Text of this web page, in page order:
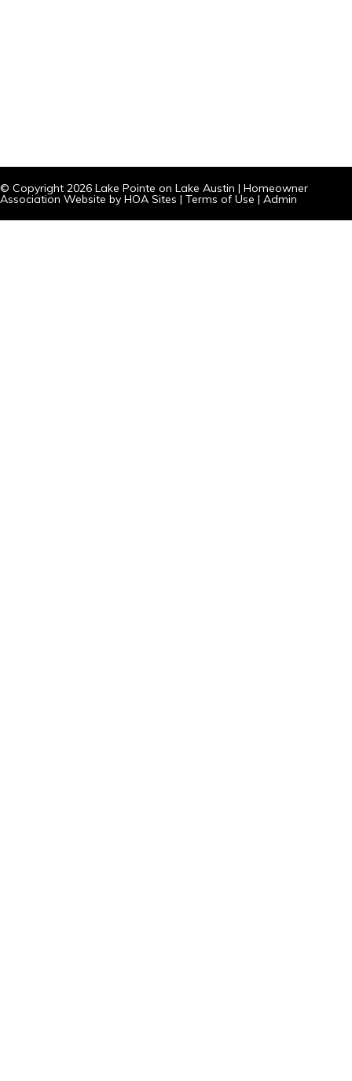
© Copyright 2026 Lake Pointe on Lake Austin | Homeowner
Association Website by HOA Sites | Terms of Use | Admin